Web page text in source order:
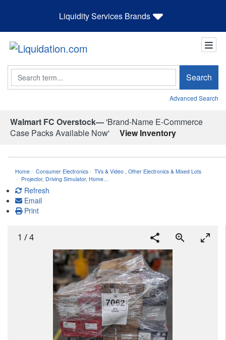
Liquidity Services Brands
Search Search
Advanced Search
Walmart FC Overstock—'Brand-Name E-Commerce
Case Packs Available Now'
View Inventory
Home Consumer Electronics TVs & Video Other Electronics & Mixed Lots
Projector, Driving Simulator, Home…
Refresh
Email
Print
1 /4